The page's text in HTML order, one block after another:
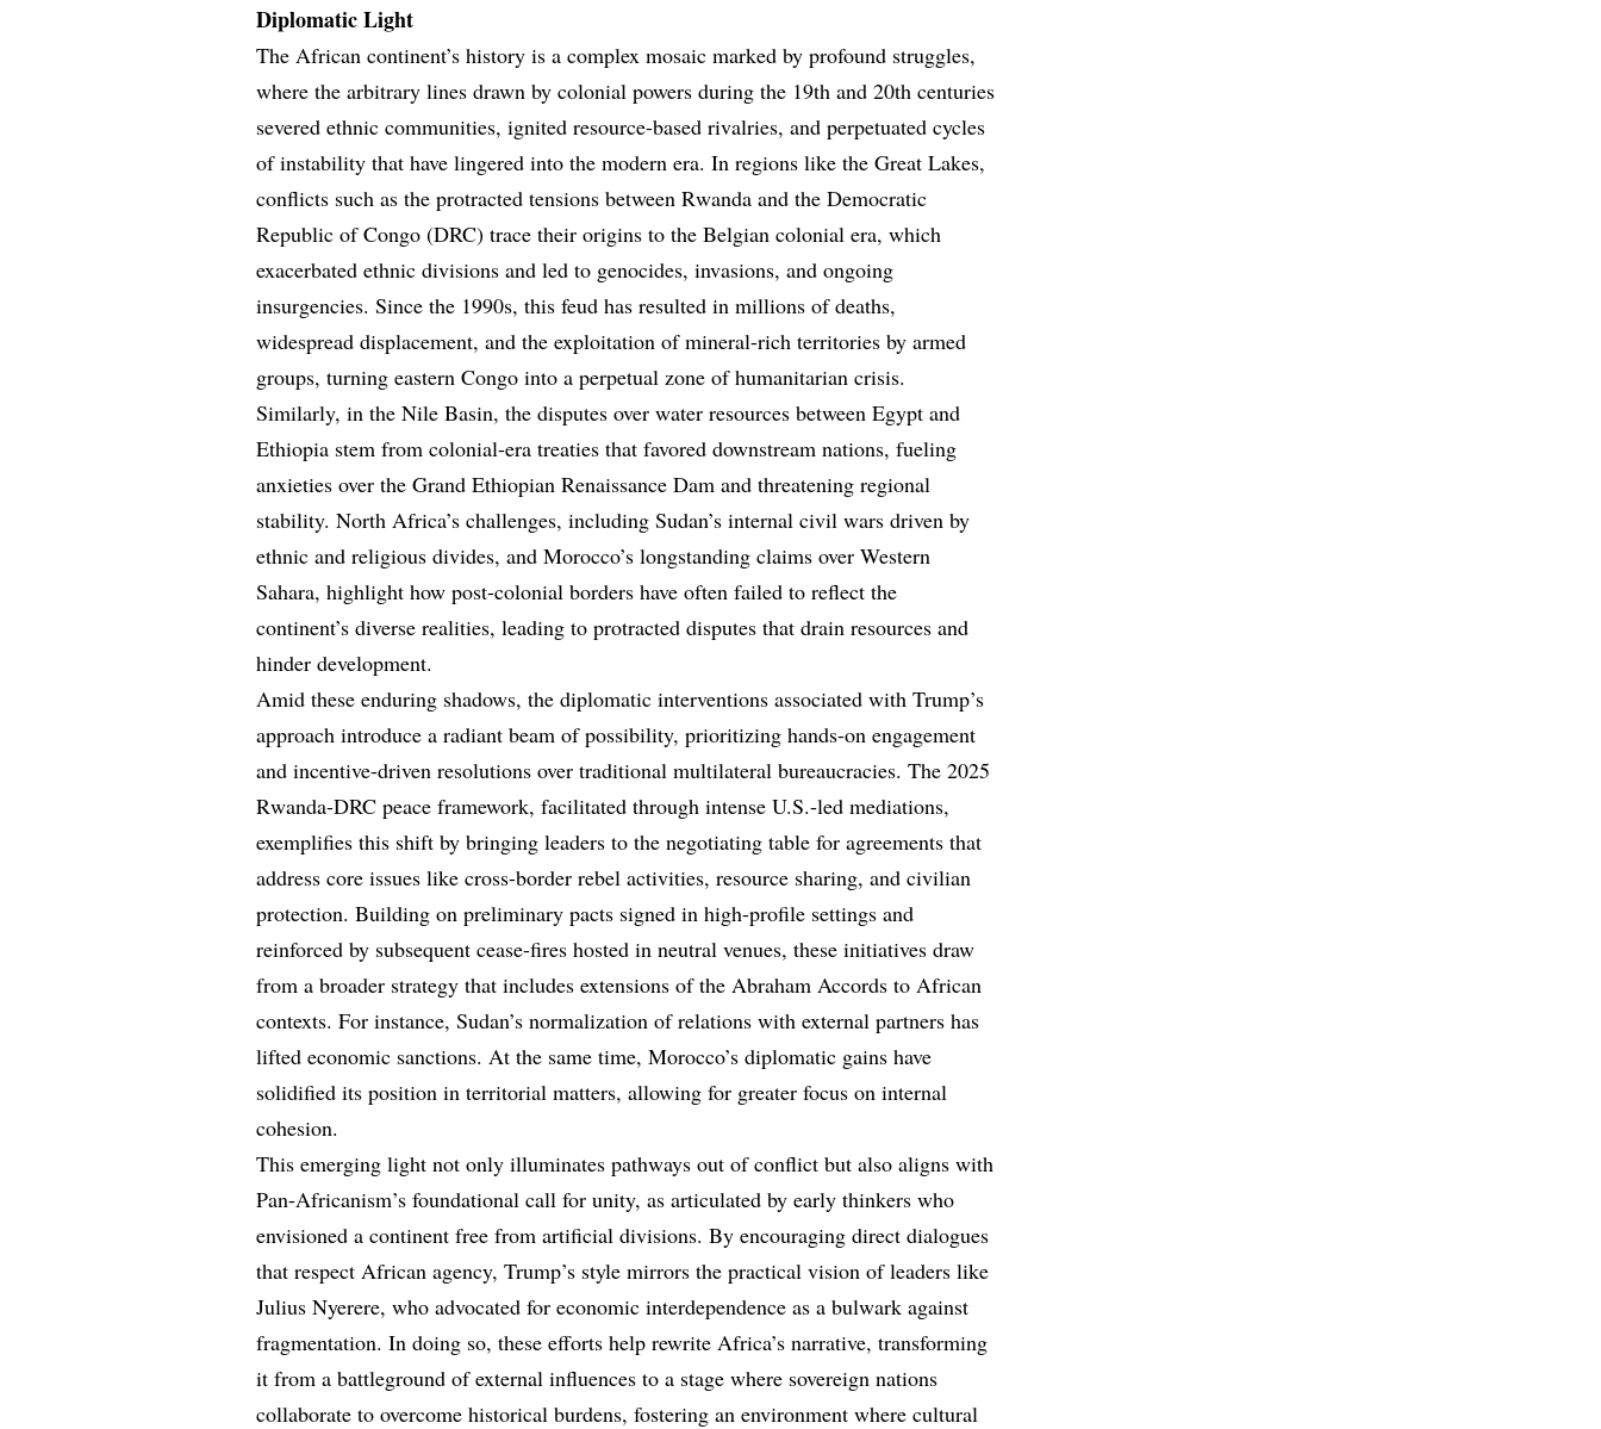
Diplomatic Light
The African continent’s history is a complex mosaic marked by profound struggles,
where the arbitrary lines drawn by colonial powers during the 19th and 20th centuries
severed ethnic communities, ignited resource-based rivalries, and perpetuated cycles
of instability that have lingered into the modern era. In regions like the Great Lakes,
conflicts such as the protracted tensions between Rwanda and the Democratic
Republic of Congo (DRC) trace their origins to the Belgian colonial era, which
exacerbated ethnic divisions and led to genocides, invasions, and ongoing
insurgencies. Since the 1990s, this feud has resulted in millions of deaths,
widespread displacement, and the exploitation of mineral-rich territories by armed
groups, turning eastern Congo into a perpetual zone of humanitarian crisis.
Similarly, in the Nile Basin, the disputes over water resources between Egypt and
Ethiopia stem from colonial-era treaties that favored downstream nations, fueling
anxieties over the Grand Ethiopian Renaissance Dam and threatening regional
stability. North Africa’s challenges, including Sudan’s internal civil wars driven by
ethnic and religious divides, and Morocco’s longstanding claims over Western
Sahara, highlight how post-colonial borders have often failed to reflect the
continent’s diverse realities, leading to protracted disputes that drain resources and
hinder development.
Amid these enduring shadows, the diplomatic interventions associated with Trump’s
approach introduce a radiant beam of possibility, prioritizing hands-on engagement
and incentive-driven resolutions over traditional multilateral bureaucracies. The 2025
Rwanda-DRC peace framework, facilitated through intense U.S.-led mediations,
exemplifies this shift by bringing leaders to the negotiating table for agreements that
address core issues like cross-border rebel activities, resource sharing, and civilian
protection. Building on preliminary pacts signed in high-profile settings and
reinforced by subsequent cease-fires hosted in neutral venues, these initiatives draw
from a broader strategy that includes extensions of the Abraham Accords to African
contexts. For instance, Sudan’s normalization of relations with external partners has
lifted economic sanctions. At the same time, Morocco’s diplomatic gains have
solidified its position in territorial matters, allowing for greater focus on internal
cohesion.
This emerging light not only illuminates pathways out of conflict but also aligns with
Pan-Africanism’s foundational call for unity, as articulated by early thinkers who
envisioned a continent free from artificial divisions. By encouraging direct dialogues
that respect African agency, Trump’s style mirrors the practical vision of leaders like
Julius Nyerere, who advocated for economic interdependence as a bulwark against
fragmentation. In doing so, these efforts help rewrite Africa’s narrative, transforming
it from a battleground of external influences to a stage where sovereign nations
collaborate to overcome historical burdens, fostering an environment where cultural